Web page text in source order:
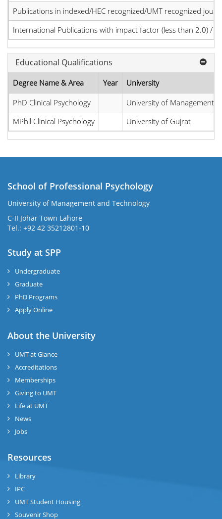
Publications in indexed/HEC recognized/UMT recognized
International Publications with impact factor (less than 2.0) /
Educational Qualifications
Degree Name & Area Year
University
PhD Clinical Psychology
University of Management
MPhil Clinical Psychology
University of Gujrat
School of Professional Psychology
University of Management and Technology
C-II Johar Town Lahore
Tel.: +92 42 35212801-10
Study at SPP
Undergraduate
Graduate
PhD Programs
Apply Online
About the University
UMT at Glance
Accreditations
Memberships
Giving to UMT
Life at UMT
News
Jobs
Resources
Library
IPC
UMT Student Housing
Souvenir Shop